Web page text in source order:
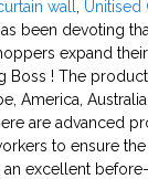
wall Unitised
been devoting
expand
Boss ! The
America,
are advanced
to ensure
excellent